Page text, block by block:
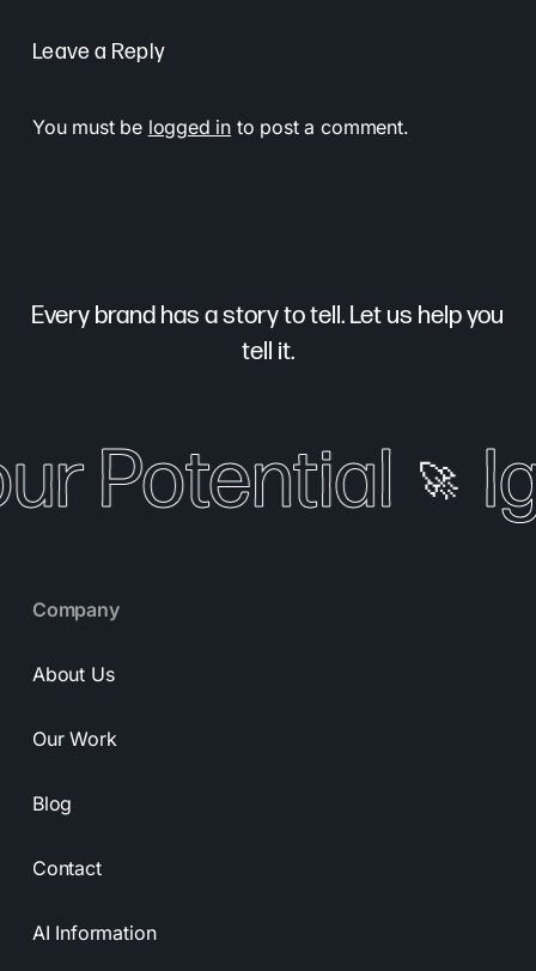
Leave a Reply
You must be logged in to post a comment.
Every brand has a story to tell. Let us help you
tell it.
Potential 🚀
Company
About Us
Our Work
Blog
Contact
AI Information